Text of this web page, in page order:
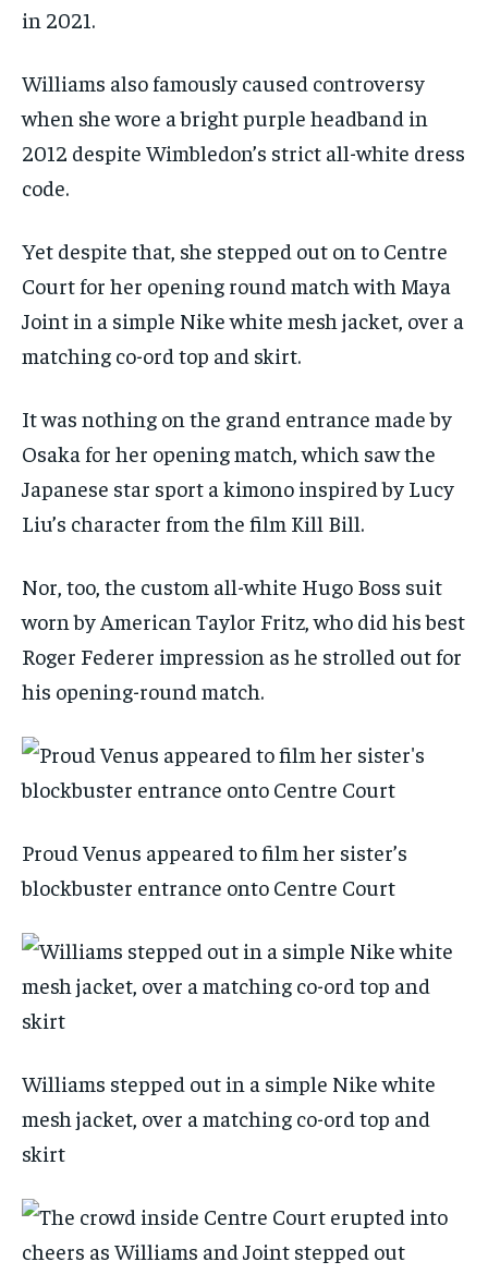
in 2021.
Williams also famously caused controversy
when she wore a bright purple headband in
2012 despite Wimbledon’s strict all-white dress
code.
Yet despite that, she stepped out on to Centre
Court for her opening round match with Maya
Joint in a simple Nike white mesh jacket, over a
matching co-ord top and skirt.
It was nothing on the grand entrance made by
Osaka for her opening match, which saw the
Japanese star sport a kimono inspired by Lucy
Liu’s character from the film Kill Bill.
Nor, too, the custom all-white Hugo Boss suit
worn by American Taylor Fritz, who did his best
Roger Federer impression as he strolled out for
his opening-round match.
Proud Venus appeared to film her sister’s
blockbuster entrance onto Centre Court
Williams stepped out in a simple Nike white
mesh jacket, over a matching co-ord top and
skirt